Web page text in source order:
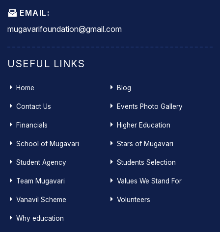
EMAIL:
mugavarifoundation@gmail.com
USEFUL LINKS
Home Blog
Contact Us Events Photo Gallery
Financials Higher Education
School of Mugavari Stars of Mugavari
Student Agency Students Selection
Team Mugavari Values We Stand For
Vanavil Scheme Volunteers
Why education